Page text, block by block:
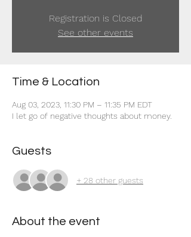
Registration is Closed
See other events
Time & Location
Aug 03, 2023, 11:30 PM – 11:35 PM EDT
I let go of negative thoughts about money.
Guests
+ 28 other guests
About the event